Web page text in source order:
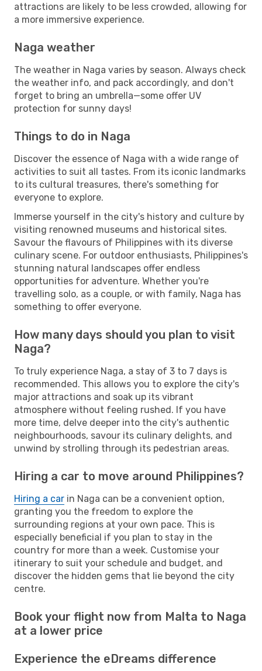
attractions are likely to be less crowded, allowing for
a more immersive experience.
Naga weather
The weather in Naga varies by season. Always check
the weather info, and pack accordingly, and don't
forget to bring an umbrella—some offer UV
protection for sunny days!
Things to do in Naga
Discover the essence of Naga with a wide range of
activities to suit all tastes. From its iconic landmarks
to its cultural treasures, there's something for
everyone to explore.
Immerse yourself in the city's history and culture by
visiting renowned museums and historical sites.
Savour the flavours of Philippines with its diverse
culinary scene. For outdoor enthusiasts, Philippines's
stunning natural landscapes offer endless
opportunities for adventure. Whether you're
travelling solo, as a couple, or with family, Naga has
something to offer everyone.
How many days should you plan to visit
Naga?
To truly experience Naga, a stay of 3 to 7 days is
recommended. This allows you to explore the city's
major attractions and soak up its vibrant
atmosphere without feeling rushed. If you have
more time, delve deeper into the city's authentic
neighbourhoods, savour its culinary delights, and
unwind by strolling through its pedestrian areas.
Hiring a car to move around Philippines?
Hiring a car in Naga can be a convenient option,
granting you the freedom to explore the
surrounding regions at your own pace. This is
especially beneficial if you plan to stay in the
country for more than a week. Customise your
itinerary to suit your schedule and budget, and
discover the hidden gems that lie beyond the city
centre.
Book your flight now from Malta to Naga
at a lower price
Experience the eDreams difference